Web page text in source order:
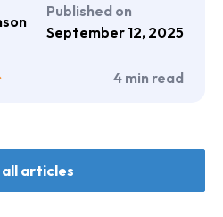
Published on
September 12, 2025
4 min read
all articles